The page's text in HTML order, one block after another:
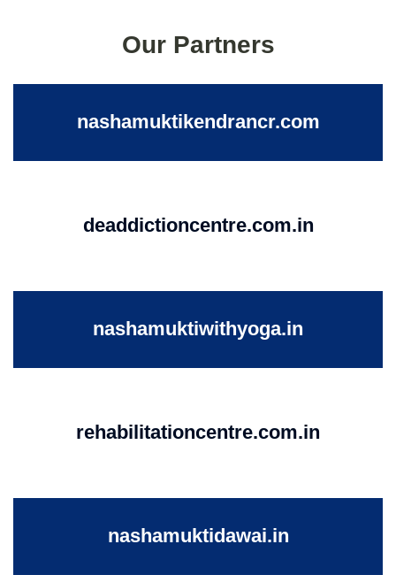
Our Partners
nashamuktikendrancr.com
deaddictioncentre.com.in
nashamuktiwithyoga.in
rehabilitationcentre.com.in
nashamuktidawai.in